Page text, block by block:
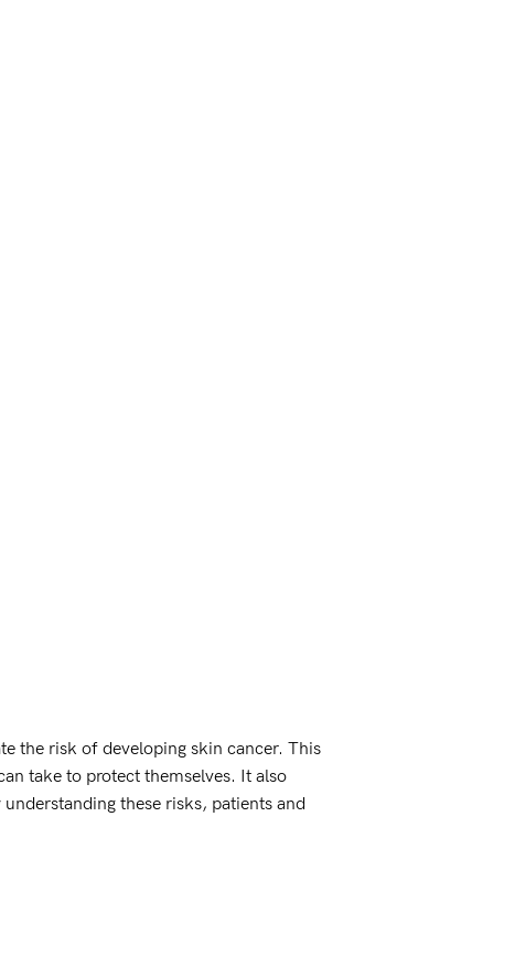
the risk of developing skin cancer. This
take to protect themselves. It also
these risks, patients and